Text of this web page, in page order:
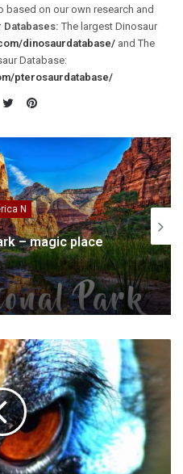
on our own research and
Databases: The largest Dinosaur
dinosaurdatabase/ and The
Database:
pterosaurdatabase/
Pinterest
N
– magic place